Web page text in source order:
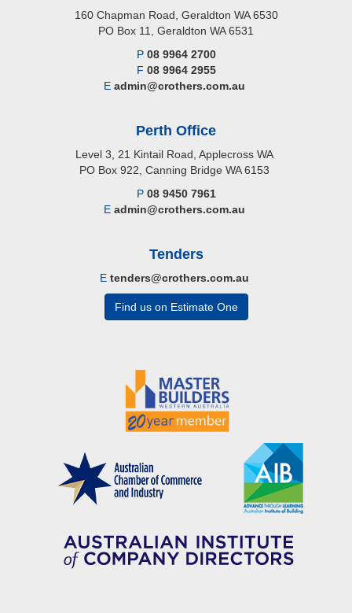
160 Chapman Road, Geraldton WA 6530
PO Box 11, Geraldton WA 6531
P 08 9964 2700
F 08 9964 2955
E admin@crothers.com.au
Perth Office
Level 3, 21 Kintail Road, Applecross WA
PO Box 922, Canning Bridge WA 6153
P 08 9450 7961
E admin@crothers.com.au
Tenders
E tenders@crothers.com.au
Find us on Estimate One